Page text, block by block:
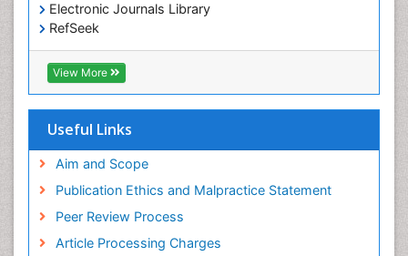
Electronic Journals Library
RefSeek
Hamdard University
EBSCO A-Z
OCLC- WorldCat
Virtual Library of Biology (vifabio)
Geneva Foundation for Medical Education and
Euro Pub
ICMJE
View More
Useful Links
Aim and Scope
Publication Ethics and Malpractice Statement
Peer Review Process
Article Processing Charges
Epidemiology and community health
Epidemiology and disease control
Epidemiology and infection
Facts About Alcoholism
Fluoroscopy Radiology
Food Addiction Research
Food-Toxicology